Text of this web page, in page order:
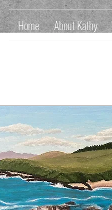
Home About Kathy